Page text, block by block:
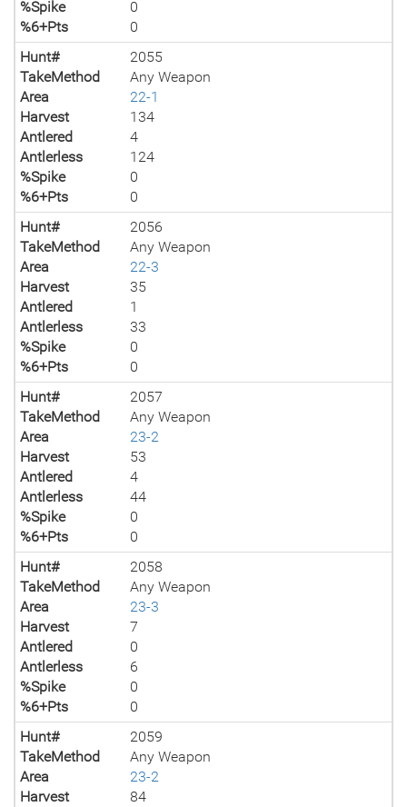
%Spike
0
%6+Pts
0
Hunt#
2055
TakeMethod
Any Weapon
Area
22-1
Harvest
134
Antlered
4
Antlerless
124
%Spike
0
%6+Pts
0
Hunt#
2056
TakeMethod
Any Weapon
Area
22-3
Harvest
35
Antlered
1
Antlerless
33
%Spike
0
%6+Pts
0
Hunt#
2057
TakeMethod
Any Weapon
Area
23-2
Harvest
53
Antlered
4
Antlerless
44
%Spike
0
%6+Pts
0
Hunt#
2058
TakeMethod
Any Weapon
Area
23-3
Harvest
7
Antlered
0
Antlerless
6
%Spike
0
%6+Pts
0
Hunt#
2059
TakeMethod
Any Weapon
Area
23-2
Harvest
84